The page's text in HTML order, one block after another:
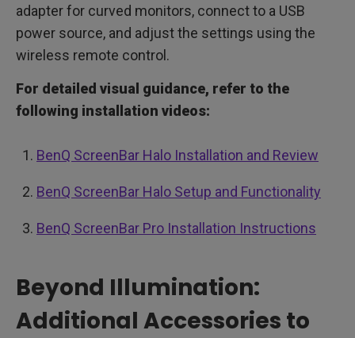
adapter for curved monitors, connect to a USB
power source, and adjust the settings using the
wireless remote control.
For detailed visual guidance, refer to the
following installation videos:
BenQ ScreenBar Halo Installation and Review
BenQ ScreenBar Halo Setup and Functionality
BenQ ScreenBar Pro Installation Instructions
Beyond Illumination:
Additional Accessories to